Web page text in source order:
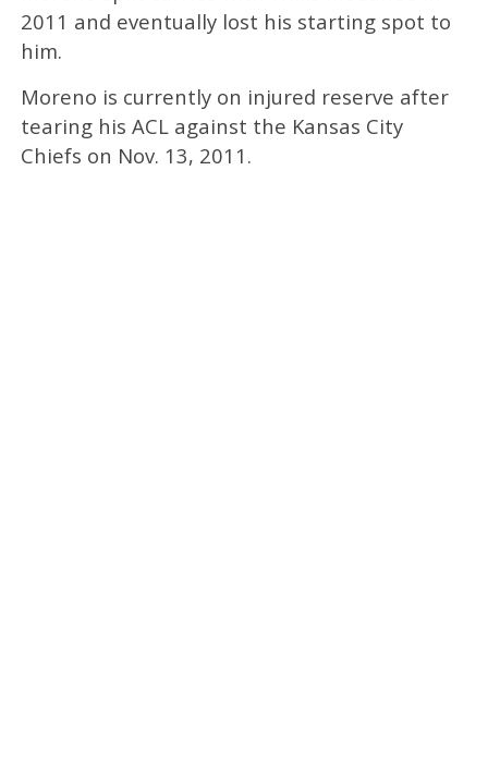
2011 and eventually lost his starting spot to
him.
Moreno is currently on injured reserve after
tearing his ACL against the Kansas City
Chiefs on Nov. 13, 2011.